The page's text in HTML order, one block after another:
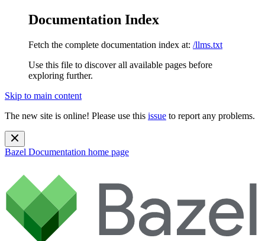
Documentation Index
Fetch the complete documentation index at: /llms.txt
Use this file to discover all available pages before
exploring further.
Skip to main content
The new site is online! Please use this issue to report any problems.
Bazel Documentation home page